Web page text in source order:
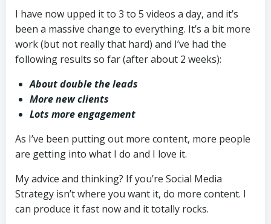
I have now upped it to 3 to 5 videos a day, and it’s
been a massive change to everything. It’s a bit more
work (but not really that hard) and I’ve had the
following results so far (after about 2 weeks):
About double the leads
More new clients
Lots more engagement
As I’ve been putting out more content, more people
are getting into what I do and I love it.
My advice and thinking? If you’re Social Media
Strategy isn’t where you want it, do more content. I
can produce it fast now and it totally rocks.